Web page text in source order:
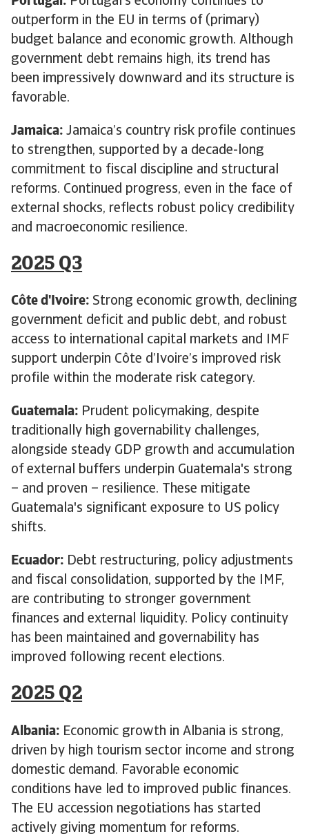
outperform in the EU in terms of (primary)
budget balance and economic growth. Although
government debt remains high, its trend has
been impressively downward and its structure is
favorable.
Jamaica: Jamaica’s country risk profile continues
to strengthen, supported by a decade-long
commitment to fiscal discipline and structural
reforms. Continued progress, even in the face of
external shocks, reflects robust policy credibility
and macroeconomic resilience.
2025 Q3
Côte d'Ivoire: Strong economic growth, declining
government deficit and public debt, and robust
access to international capital markets and IMF
support underpin Côte d’Ivoire’s improved risk
profile within the moderate risk category.
Guatemala: Prudent policymaking, despite
traditionally high governability challenges,
alongside steady GDP growth and accumulation
of external buffers underpin Guatemala's strong
– and proven – resilience. These mitigate
Guatemala's significant exposure to US policy
shifts.
Ecuador: Debt restructuring, policy adjustments
and fiscal consolidation, supported by the IMF,
are contributing to stronger government
finances and external liquidity. Policy continuity
has been maintained and governability has
improved following recent elections.
2025 Q2
Albania: Economic growth in Albania is strong,
driven by high tourism sector income and strong
domestic demand. Favorable economic
conditions have led to improved public finances.
The EU accession negotiations has started
actively giving momentum for reforms.